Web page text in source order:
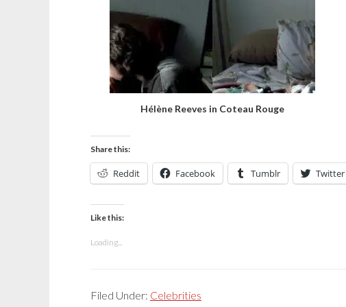
Hélène Reeves in Coteau Rouge
Share this:
Reddit Facebook Tumblr Twitter
Like this:
Loading...
Filed Under: Celebrities